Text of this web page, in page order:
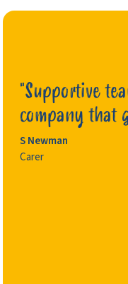
"Supportive
company that
S Newman
Carer
Clair
Ashley